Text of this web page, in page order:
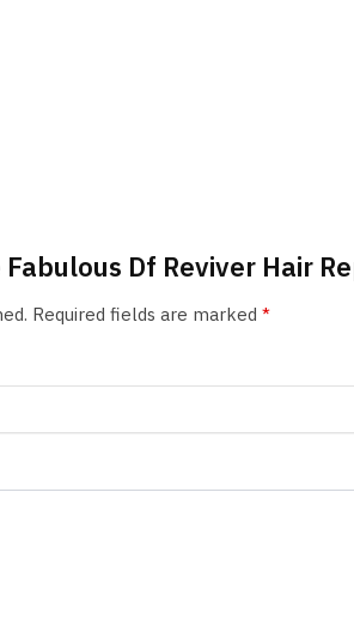
Df Reviver Hair
Required fields are marked *